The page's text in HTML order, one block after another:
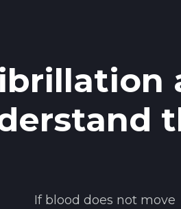
If blood does not move